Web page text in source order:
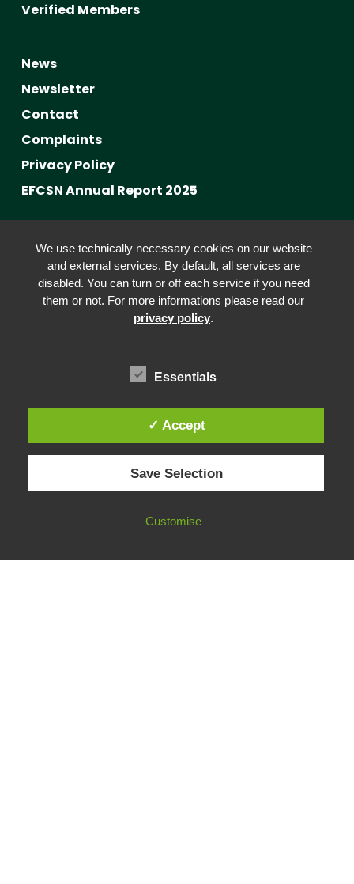
Verified Members
News
Newsletter
Contact
Complaints
Privacy Policy
EFCSN Annual Report 2025
Advancing Fact-Checking
FactCRICIS / EuroClimateCheck
Prebunking at Scale
Community Building
Funding & Opportunities
© 2026 European Fact-Checking Standards Network (EFCSN).
We use technically necessary cookies on our website
and external services. By default, all services are
disabled. You can turn or off each service if you need
them or not. For more informations please read our
privacy policy.
Essentials
✓ Accept
Save Selection
Customise